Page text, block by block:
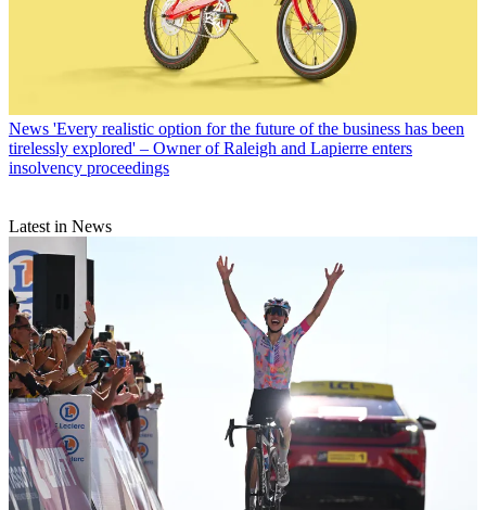
News 'Every realistic option for the future of the business has been
tirelessly explored' – Owner of Raleigh and Lapierre enters
insolvency proceedings
Latest in News